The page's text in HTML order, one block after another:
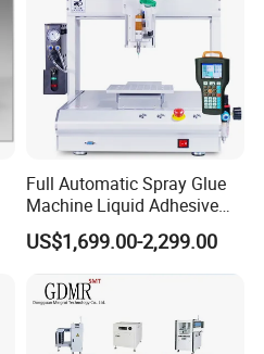
Full Automatic Spray Glue
Machine Liquid Adhesive
Sprayer Glue Dispenser PCB
Conformal Coating Robot
US$1,699.00-2,299.00